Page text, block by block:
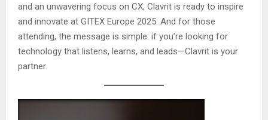
and an unwavering focus on CX, Clavrit is ready to inspire
and innovate at GITEX Europe 2025. And for those
attending, the message is simple: if you’re looking for
technology that listens, learns, and leads—Clavrit is your
partner.